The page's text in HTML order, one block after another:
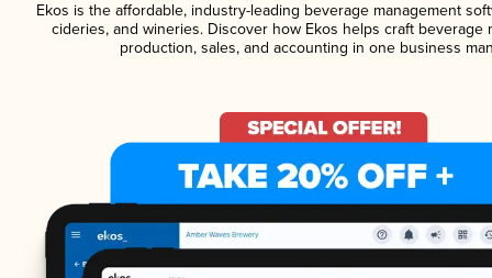
Ekos is the affordable, industry-leading beverage management
cideries, and wineries. Discover how Ekos helps craft beverage
production, sales, and accounting in one business